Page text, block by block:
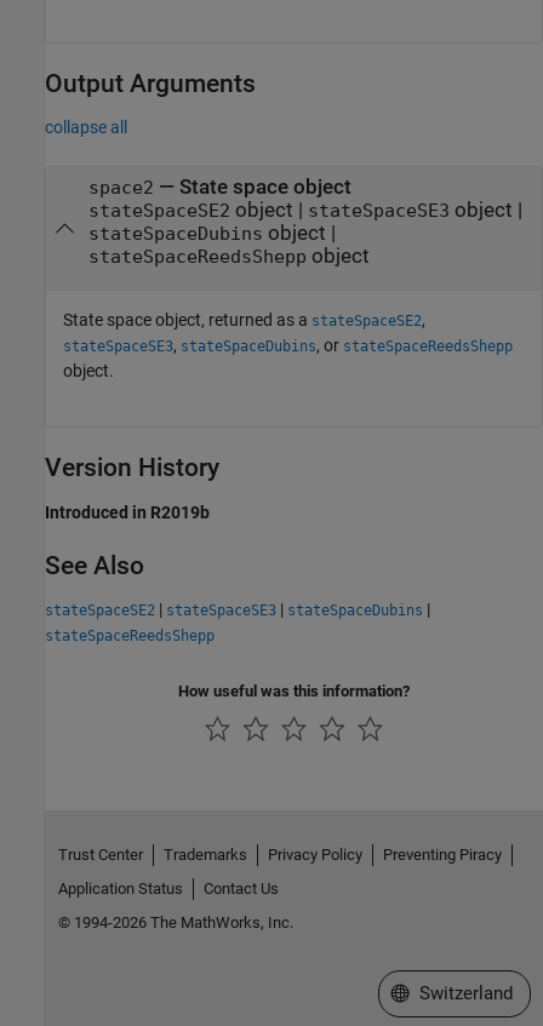
Output Arguments
collapse all
space2 — State space object
stateSpaceSE2 object | stateSpaceSE3 object |
stateSpaceDubins object |
stateSpaceReedsShepp object
State space object, returned as a stateSpaceSE2,
stateSpaceSE3, stateSpaceDubins, or stateSpaceReedsShepp
object.
Version History
Introduced in R2019b
See Also
stateSpaceSE2 | stateSpaceSE3 | stateSpaceDubins |
stateSpaceReedsShepp
How useful was this information?
Trust Center Trademarks Privacy Policy
Preventing Piracy
Application Status
Contact Us
© 1994-2026 The MathWorks, Inc.
Select a Web Site
Switzerland